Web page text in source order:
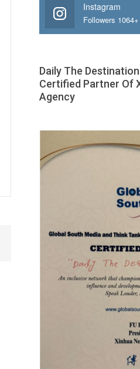
Instagram
Followers 1064+
Daily The
Certified Partner Of
Agency